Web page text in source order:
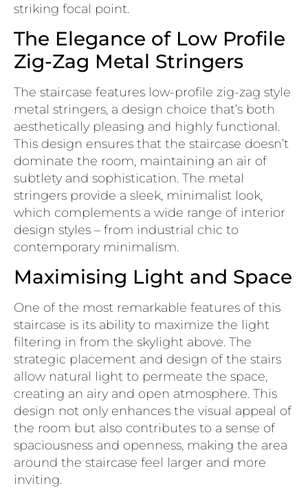
striking focal point.
The Elegance of Low Profile
Zig-Zag Metal Stringers
The staircase features low-profile zig-zag style
metal stringers, a design choice that’s both
aesthetically pleasing and highly functional.
This design ensures that the staircase doesn’t
dominate the room, maintaining an air of
subtlety and sophistication. The metal
stringers provide a sleek, minimalist look,
which complements a wide range of interior
design styles – from industrial chic to
contemporary minimalism.
Maximising Light and Space
One of the most remarkable features of this
staircase is its ability to maximize the light
filtering in from the skylight above. The
strategic placement and design of the stairs
allow natural light to permeate the space,
creating an airy and open atmosphere. This
design not only enhances the visual appeal of
the room but also contributes to a sense of
spaciousness and openness, making the area
around the staircase feel larger and more
inviting.